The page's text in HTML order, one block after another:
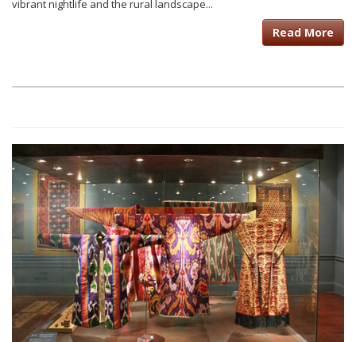
vibrant nightlife and the rural landscape...
Read More